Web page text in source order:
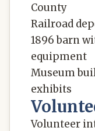
County
Railroad
1896 barn
equipment
Museum
exhibits
Volunteer